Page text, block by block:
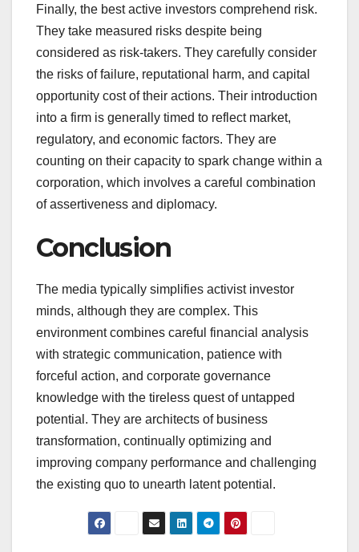
Finally, the best active investors comprehend risk.
They take measured risks despite being
considered as risk-takers. They carefully consider
the risks of failure, reputational harm, and capital
opportunity cost of their actions. Their introduction
into a firm is generally timed to reflect market,
regulatory, and economic factors. They are
counting on their capacity to spark change within a
corporation, which involves a careful combination
of assertiveness and diplomacy.
Conclusion
The media typically simplifies activist investor
minds, although they are complex. This
environment combines careful financial analysis
with strategic communication, patience with
forceful action, and corporate governance
knowledge with the tireless quest of untapped
potential. They are architects of business
transformation, continually optimizing and
improving company performance and challenging
the existing quo to unearth latent potential.